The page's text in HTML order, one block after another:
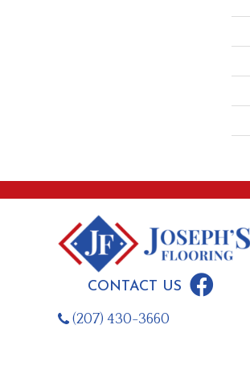
CONTACT US
(207) 430-3660